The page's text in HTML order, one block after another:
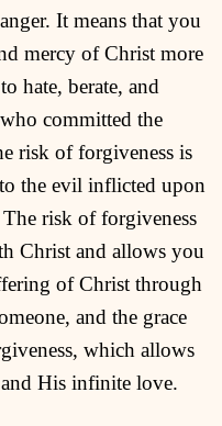
It means that you
mercy of Christ more
hate, berate, and
committed the
risk of forgiveness is
the evil inflicted upon
risk of forgiveness
Christ and allows you
of Christ through
and the grace
which allows
His infinite love.